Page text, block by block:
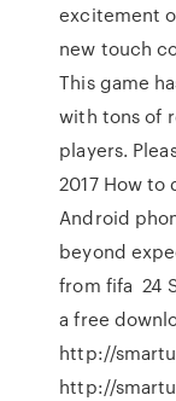
excitement
new touch
This game
with tons of
players.
2017 How to
Android
beyond
from fifa 24
a free
http://
http://